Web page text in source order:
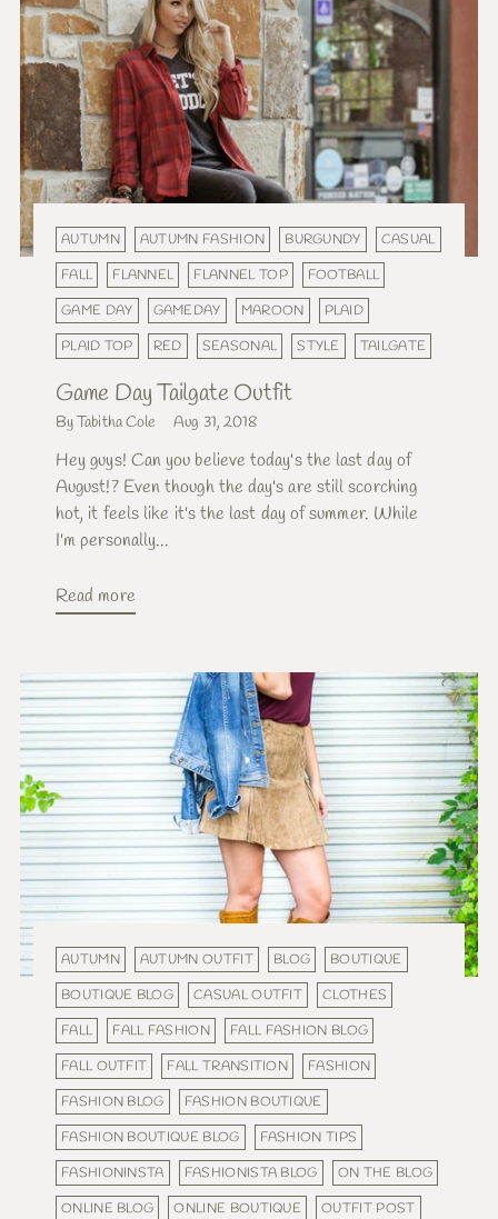
AUTUMN AUTUMN FASHION BURGUNDY
CASUAL
FALL
FLANNEL FLANNEL TOP
FOOTBALL
GAME DAY
GAMEDAY MAROON
PLAID
PLAID TOP
RED SEASONAL STYLE TAILGATE
Game Day Tailgate Outfit
By Tabitha Cole Aug 31, 2018
Hey guys! Can you believe today's the last day of
August!? Even though the day's are still scorching
hot, it feels like it's the last day of summer. While
I'm personally...
Read more
AUTUMN AUTUMN OUTFIT BLOG
BOUTIQUE
BOUTIQUE BLOG
CASUAL OUTFIT
CLOTHES
FALL
FALL FASHION
FALL FASHION BLOG
FALL OUTFIT
FALL TRANSITION
FASHION
FASHION BLOG
FASHION BOUTIQUE
FASHION BOUTIQUE BLOG
FASHION TIPS
FASHIONINSTA
FASHIONISTA BLOG
ON THE BLOG
ONLINE BLOG
ONLINE BOUTIQUE
OUTFIT POST